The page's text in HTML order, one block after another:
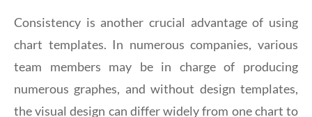
Consistency is another crucial advantage of using
chart templates. In numerous companies, various
team members may be in charge of producing
numerous graphes, and without design templates,
the visual design can differ widely from one chart to